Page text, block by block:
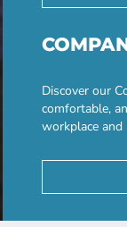
Discover our
comfortable,
workplace and